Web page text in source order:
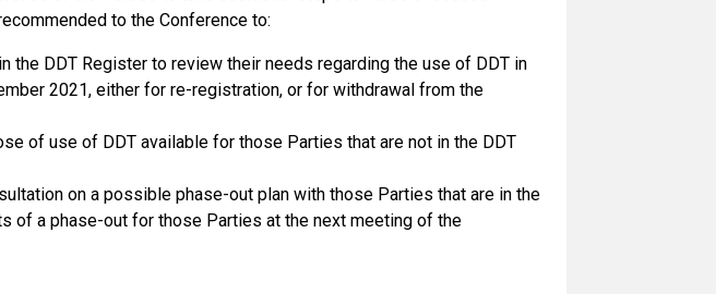
to the Conference to:
the DDT Register to review their needs regarding the use of DDT in
2021, either for re-registration, or for withdrawal from the
of use of DDT available for those Parties that are not in the DDT
on a possible phase-out plan with those Parties that are in the
of a phase-out for those Parties at the next meeting of the